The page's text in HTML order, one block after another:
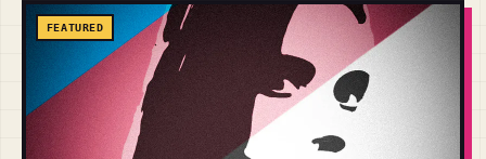
FEATURED